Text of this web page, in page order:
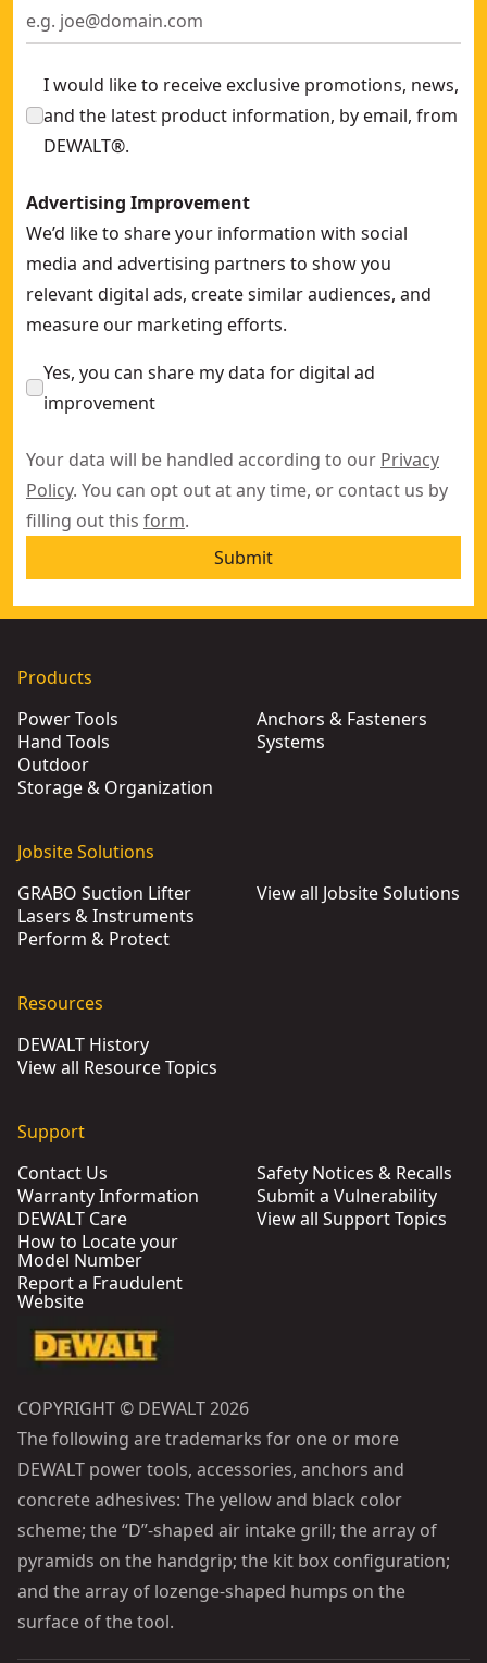
I would like to receive exclusive promotions, news,
and the latest product information, by email, from
DEWALT®.
Advertising Improvement
We’d like to share your information with social
media and advertising partners to show you
relevant digital ads, create similar audiences, and
measure our marketing efforts.
Yes, you can share my data for digital ad
improvement
Your data will be handled according to our Privacy
Policy. You can opt out at any time, or contact us by
filling out this form.
Submit
Products
Power Tools
Hand Tools
Outdoor
Storage & Organization
Anchors & Fasteners
Systems
Jobsite Solutions
GRABO Suction Lifter
Lasers & Instruments
Perform & Protect
View all Jobsite Solutions
Resources
DEWALT History
View all Resource Topics
Support
Contact Us
Warranty Information
DEWALT Care
How to Locate your
Model Number
Report a Fraudulent
Website
Safety Notices & Recalls
Submit a Vulnerability
View all Support Topics
COPYRIGHT © DEWALT 2026
The following are trademarks for one or more
DEWALT power tools, accessories, anchors and
concrete adhesives: The yellow and black color
scheme; the “D”-shaped air intake grill; the array of
pyramids on the handgrip; the kit box configuration;
and the array of lozenge-shaped humps on the
surface of the tool.